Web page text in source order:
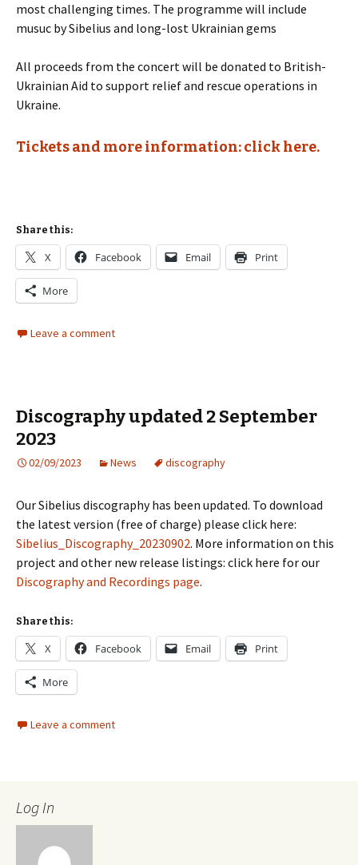
most challenging times. The programme will include
musuc by Sibelius and long-lost Ukrainian gems
All proceeds from the concert will be donated to British-
Ukrainian Aid to support relief and rescue operations in
Ukraine.
Tickets and more information: click here.
Share this:
X Facebook Email Print
More
Leave a comment
Discography updated 2 September
2023
02/09/2023 News discography
Our Sibelius discography has been updated. To download
the latest version (free of charge) please click here:
Sibelius_Discography_20230902. More information on this
project and other new release listings: click here for our
Discography and Recordings page.
Share this:
X Facebook Email Print
More
Leave a comment
Log In